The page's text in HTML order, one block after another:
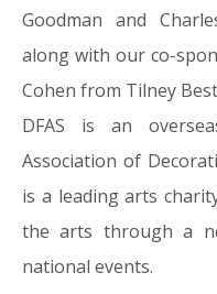
Goodman and
along with our co-
Cohen from Tilney
DFAS is an
Association of
is a leading arts
the arts through a
national events.